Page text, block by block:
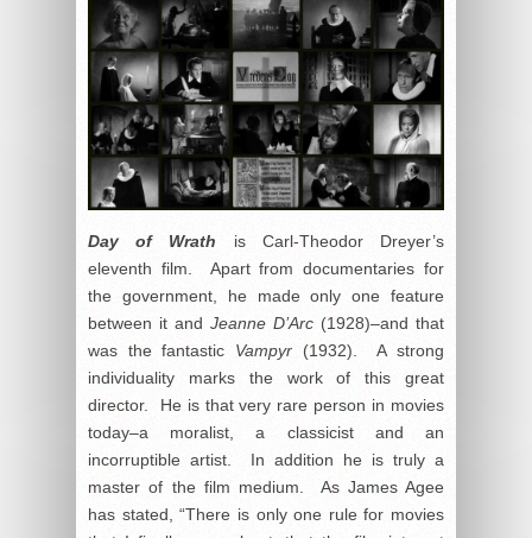
Day of Wrath is Carl-Theodor Dreyer’s
eleventh film. Apart from documentaries for
the government, he made only one feature
between it and Jeanne D’Arc (1928)–and that
was the fantastic Vampyr (1932). A strong
individuality marks the work of this great
director. He is that very rare person in movies
today–a moralist, a classicist and an
incorruptible artist. In addition he is truly a
master of the film medium. As James Agee
has stated, “There is only one rule for movies